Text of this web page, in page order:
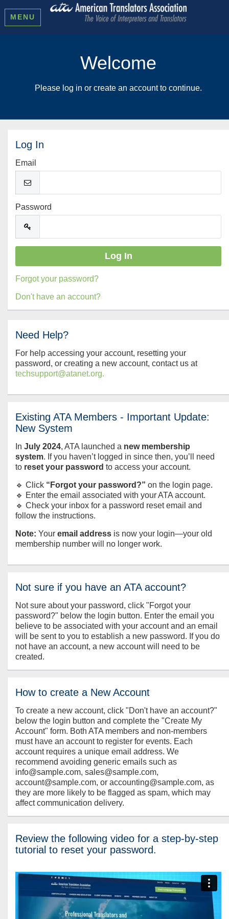
MENU
Welcome
Please log in or create an account to continue.
Log In
Email
Password
Forgot your password?
Don't have an account?
Need Help?
For help accessing your account, resetting your
password, or creating a new account, contact us at
techsupport@atanet.org.
Existing ATA Members - Important Update:
New System
In July 2024, ATA launched a new membership
system. If you haven’t logged in since then, you’ll need
to reset your password to access your account.
🔹 Click “Forgot your password?” on the login page.
🔹 Enter the email associated with your ATA account.
🔹 Check your inbox for a password reset email and
follow the instructions.
Note: Your email address is now your login—your old
membership number will no longer work.
Not sure if you have an ATA account?
Not sure about your password, click "Forgot your
password?" below the login button. Enter the email you
believe to be associated with your account and an email
will be sent to you to establish a new password. If you do
not have an account, a new account will need to be
created.
How to create a New Account
To create a new account, click "Don't have an account?"
below the login button and complete the "Create My
Account" form. Both ATA members and non-members
must have an account to register for events. Each
account requires a unique email address. We
recommend avoiding generic emails such as
info@sample.com, sales@sample.com,
account@sample.com, or accounting@sample.com, as
they are more likely to be flagged as spam, which may
affect communication delivery.
Review the following video for a step-by-step
tutorial to reset your password.